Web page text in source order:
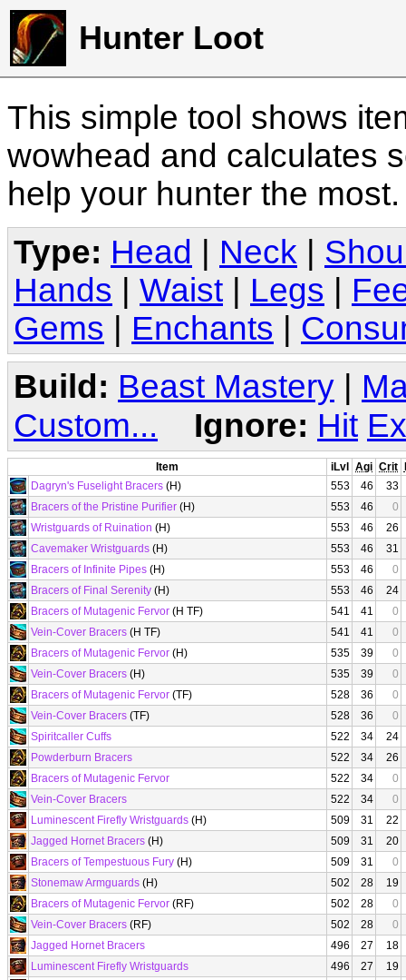
Hunter Loot
This simple tool shows
wowhead and calculates
help your hunter the
Type: Head Neck
Hands
Waist Legs
Gems
Enchants
Build: Beast Mastery |
Custom...
Ignore: Hit
Item iLvl Agi Crit
Dagryn's Fuselight Bracers (H) 553 46
33
Bracers of the Pristine Purifier (H) 553 46
0
Wristguards of Ruination (H) 553 46
26
Cavemaker Wristguards (H) 553 46
31
Bracers of Infinite Pipes (H) 553 46
0
Bracers of Final Serenity (H) 553 46
24
Bracers of Mutagenic Fervor (H TF) 541 41
0
Vein-Cover Bracers (H TF) 541 41
0
Bracers of Mutagenic Fervor (H) 535 39
0
Vein-Cover Bracers (H) 535 39
0
Bracers of Mutagenic Fervor (TF) 528 36
0
Vein-Cover Bracers (TF) 528 36
0
Spiritcaller Cuffs
522 34
24
Powderburn Bracers
522 34
26
Bracers of Mutagenic Fervor
522 34
0
Vein-Cover Bracers
522 34
0
Luminescent Firefly Wristguards (H) 509 31
22
Jagged Hornet Bracers (H) 509 31
20
Bracers of Tempestuous Fury (H) 509 31
0
Stonemaw Armguards (H) 502 28
19
Bracers of Mutagenic Fervor (RF) 502 28
0
Vein-Cover Bracers (RF) 502 28
0
Jagged Hornet Bracers
496 27
18
Luminescent Firefly Wristguards
496 27
19